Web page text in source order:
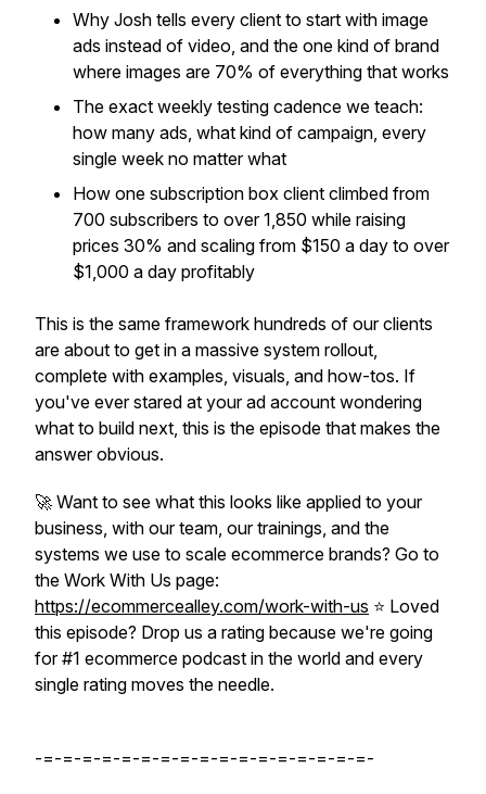
Why Josh tells every client to start with image
ads instead of video, and the one kind of brand
where images are 70% of everything that works
The exact weekly testing cadence we teach:
how many ads, what kind of campaign, every
single week no matter what
How one subscription box client climbed from
700 subscribers to over 1,850 while raising
prices 30% and scaling from $150 a day to over
$1,000 a day profitably
This is the same framework hundreds of our clients
are about to get in a massive system rollout,
complete with examples, visuals, and how-tos. If
you've ever stared at your ad account wondering
what to build next, this is the episode that makes the
answer obvious.
🚀 Want to see what this looks like applied to your
business, with our team, our trainings, and the
systems we use to scale ecommerce brands? Go to
the Work With Us page:
https://ecommercealley.com/work-with-us ⭐ Loved
this episode? Drop us a rating because we're going
for #1 ecommerce podcast in the world and every
single rating moves the needle.
-=-=-=-=-=-=-=-=-=-=-=-=-=-=-=-=-=-